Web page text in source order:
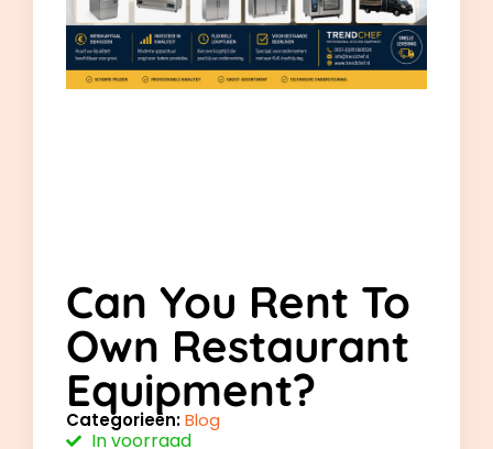
Can You Rent To
Own Restaurant
Equipment?
Categorieën:Blog
In voorraad